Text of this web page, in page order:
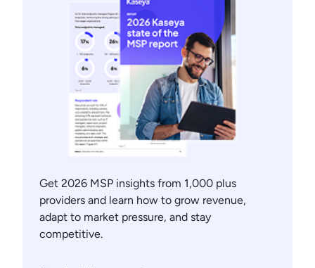
Get 2026 MSP insights from 1,000 plus
providers and learn how to grow revenue,
adapt to market pressure, and stay
competitive.